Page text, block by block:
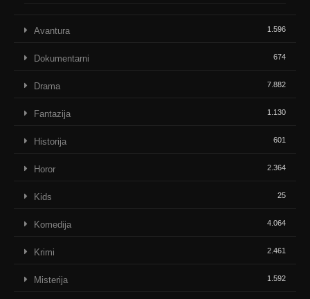
Avantura 1.596
Dokumentarni 674
Drama 7.882
Fantazija 1.130
Historija 601
Horor 2.364
Kids 25
Komedija 4.064
Krimi 2.461
Misterija 1.592